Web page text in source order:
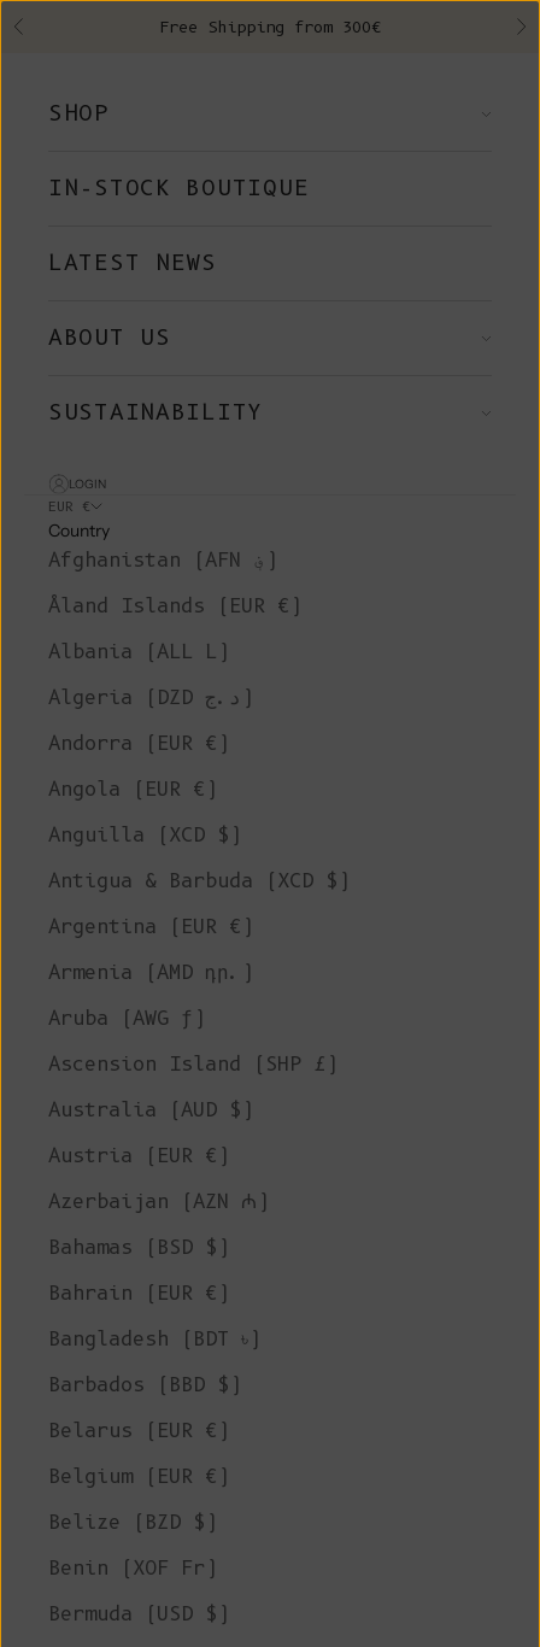
Previous Free Shipping from 300€
SHOP
IN-STOCK BOUTIQUE
LATEST NEWS
ABOUT US
SUSTAINABILITY
LOGIN
EUR €
Country
Afghanistan (AFN ؋)
Åland Islands (EUR €)
Albania (ALL L)
Algeria (DZD د.ج)
Andorra (EUR €)
Angola (EUR €)
Anguilla (XCD $)
Antigua & Barbuda (XCD $)
Argentina (EUR €)
Armenia (AMD դր.)
Aruba (AWG ƒ)
Ascension Island (SHP £)
Australia (AUD $)
Austria (EUR €)
Azerbaijan (AZN ₼)
Bahamas (BSD $)
Bahrain (EUR €)
Bangladesh (BDT ৳)
Barbados (BBD $)
Belarus (EUR €)
Belgium (EUR €)
Belize (BZD $)
Benin (XOF Fr)
Bermuda (USD $)